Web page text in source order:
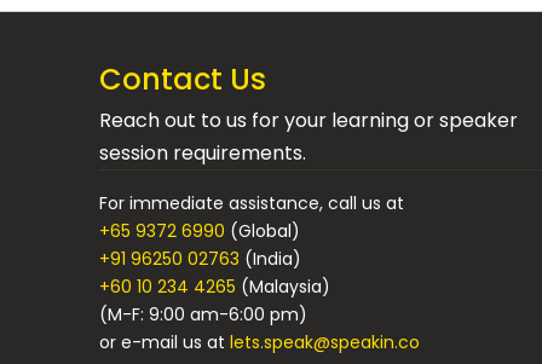
Contact Us
Reach out to us for your learning or speaker
session requirements.
For immediate assistance, call us at
+65 9372 6990 (Global)
+91 96250 02763 (India)
+60 10 234 4265 (Malaysia)
(M-F: 9:00 am-6:00 pm)
or e-mail us atlets.speak@speakin.co